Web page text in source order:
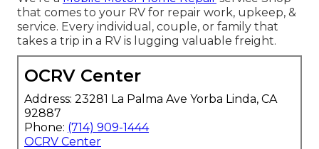
that comes to your RV for repair work, upkeep, &
service. Every individual, couple, or family that
takes a trip in a RV is lugging valuable freight.
OCRV Center
Address: 23281 La Palma Ave Yorba Linda, CA
92887
Phone: (714) 909-1444
OCRV Center